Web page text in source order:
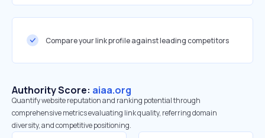
Compare your link profile against leading competitors
Authority Score: aiaa.org
Quantify website reputation and ranking potential through
comprehensive metrics evaluating link quality, referring domain
diversity, and competitive positioning.